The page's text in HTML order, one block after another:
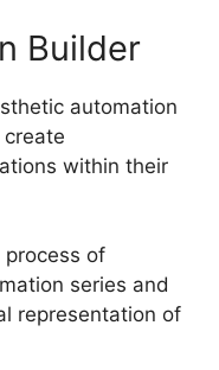
Builder
automation
within their
of
series and
representation of